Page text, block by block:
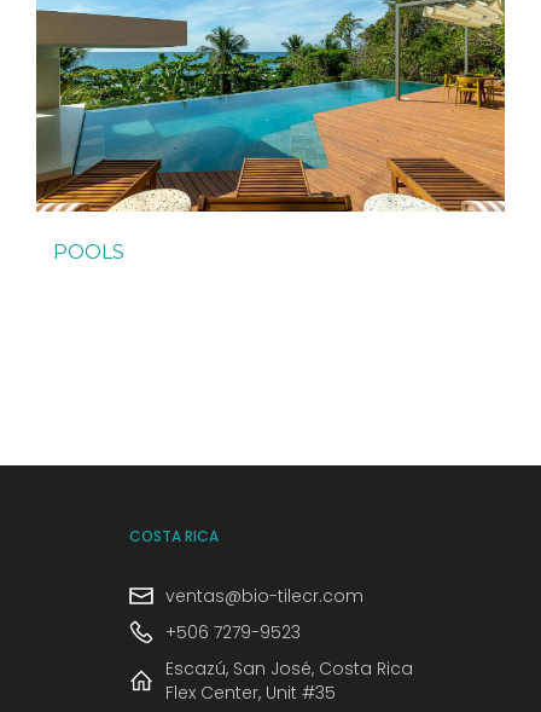
POOLS
COSTA RICA
ventas@bio-tilecr.com
+506 7279-9523
Escazú, San José, Costa Rica
Flex Center, Unit #35